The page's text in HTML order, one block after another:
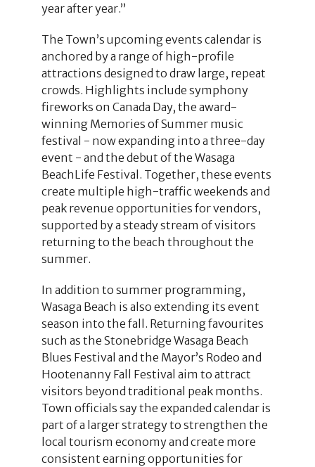
year after year.”
The Town’s upcoming events calendar is
anchored by a range of high-profile
attractions designed to draw large, repeat
crowds. Highlights include symphony
fireworks on Canada Day, the award-
winning Memories of Summer music
festival - now expanding into a three-day
event - and the debut of the Wasaga
BeachLife Festival. Together, these events
create multiple high-traffic weekends and
peak revenue opportunities for vendors,
supported by a steady stream of visitors
returning to the beach throughout the
summer.
In addition to summer programming,
Wasaga Beach is also extending its event
season into the fall. Returning favourites
such as the Stonebridge Wasaga Beach
Blues Festival and the Mayor’s Rodeo and
Hootenanny Fall Festival aim to attract
visitors beyond traditional peak months.
Town officials say the expanded calendar is
part of a larger strategy to strengthen the
local tourism economy and create more
consistent earning opportunities for